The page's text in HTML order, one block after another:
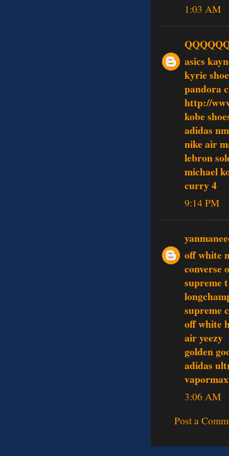
1:03 AM
asics
kyrie
pandora
http://
kobe
adidas
nike air
lebron
michael
curry 4
9:14 PM
off white
converse
supreme
supreme
off white
air yeezy
golden
adidas
vapormax
3:06 AM
Post a